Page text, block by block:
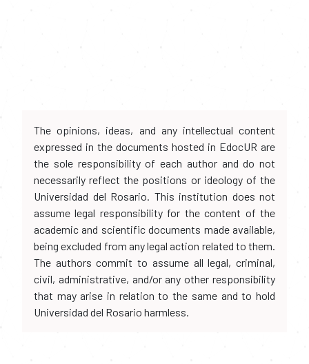
The opinions, ideas, and any intellectual content
expressed in the documents hosted in EdocUR are
the sole responsibility of each author and do not
necessarily reflect the positions or ideology of the
Universidad del Rosario. This institution does not
assume legal responsibility for the content of the
academic and scientific documents made available,
being excluded from any legal action related to them.
The authors commit to assume all legal, criminal,
civil, administrative, and/or any other responsibility
that may arise in relation to the same and to hold
Universidad del Rosario harmless.